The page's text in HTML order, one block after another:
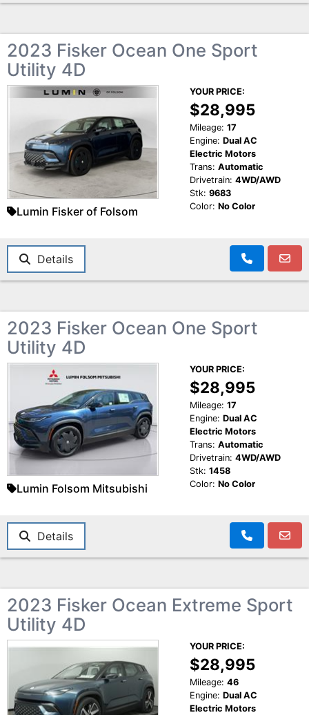
2023 Fisker Ocean One Sport
Utility 4D
Lumin Fisker of Folsom
YOUR PRICE:
$28,995
Mileage: 17
Engine: Dual AC
Electric Motors
Trans: Automatic
Drivetrain: 4WD/AWD
Stk: 9683
Color: No Color
Details
2023 Fisker Ocean One Sport
Utility 4D
Lumin Folsom Mitsubishi
YOUR PRICE:
$28,995
Mileage: 17
Engine: Dual AC
Electric Motors
Trans: Automatic
Drivetrain: 4WD/AWD
Stk: 1458
Color: No Color
Details
2023 Fisker Ocean Extreme Sport
Utility 4D
YOUR PRICE:
$28,995
Mileage: 46
Engine: Dual AC
Electric Motors